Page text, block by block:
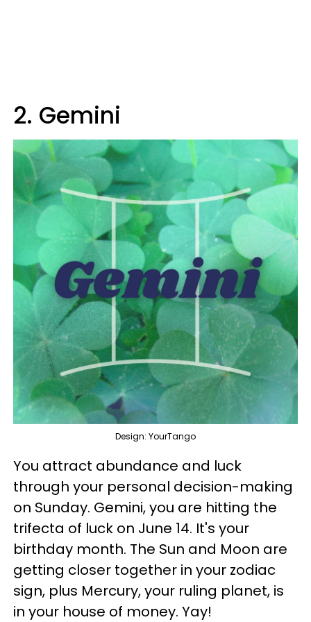
2. Gemini
Design: YourTango
You attract abundance and luck
through your personal decision-making
on Sunday. Gemini, you are hitting the
trifecta of luck on June 14. It's your
birthday month. The Sun and Moon are
getting closer together in your zodiac
sign, plus Mercury, your ruling planet, is
in your house of money. Yay!